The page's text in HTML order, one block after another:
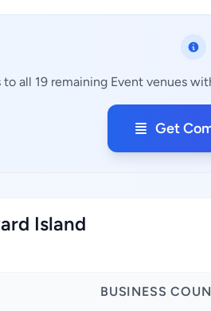
to all 19 remaining Event venues
Get
Island
BUSINESS